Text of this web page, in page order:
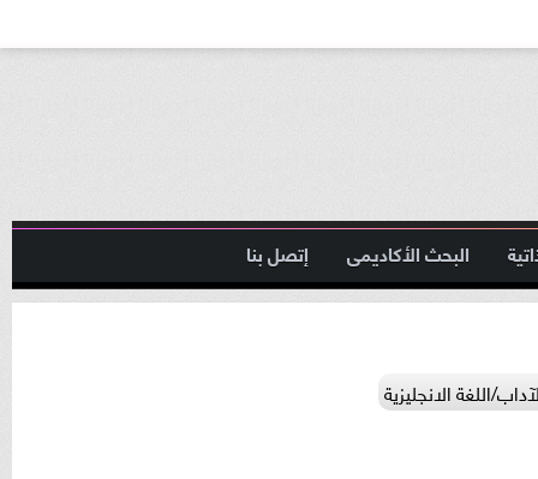
البحث الأكاديمى إتصل بنا
اللغة الانجليزية